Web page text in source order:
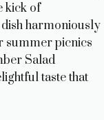
kick of
harmoniously
summer picnics
Salad
taste that